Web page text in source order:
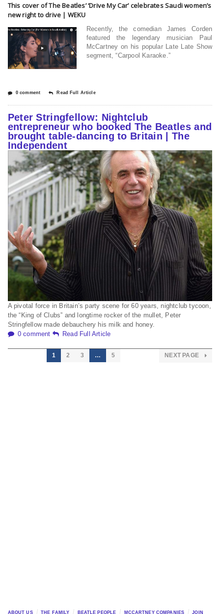
This cover of The Beatles’ ‘Drive My Car’ celebrates Saudi women’s
new right to drive | WEKU
Recently, the comedian James Corden
featured the legendary musician Paul
McCartney on his popular Late Late Show
segment, “Carpool Karaoke.”
0 comment Read Full Article
Peter Stringfellow: Nightclub
entrepreneur who booked The Beatles and
brought table-dancing to Britain | The
Independent
A pivotal force in Britain’s party scene for 60 years, nightclub tycoon,
the “King of Clubs” and longtime rocker of the mullet, Peter
Stringfellow made debauchery his milk and honey.
0 comment
Read Full Article
1 2 3 … 5 NEXT PAGE
ABOUT US THE FAMILY BEATLE PEOPLE MCCARTNEY COMPANIES JOIN